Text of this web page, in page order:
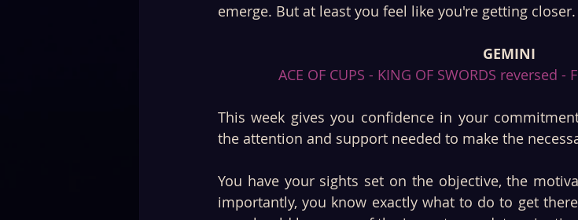
emerge. But at least you feel like you're getting closer.
GEMINI
ACE OF CUPS - KING OF SWORDS reversed -
This week gives you confidence in your
the attention and support needed to make the
You have your sights set on the objective, the
importantly, you know exactly what to do to get